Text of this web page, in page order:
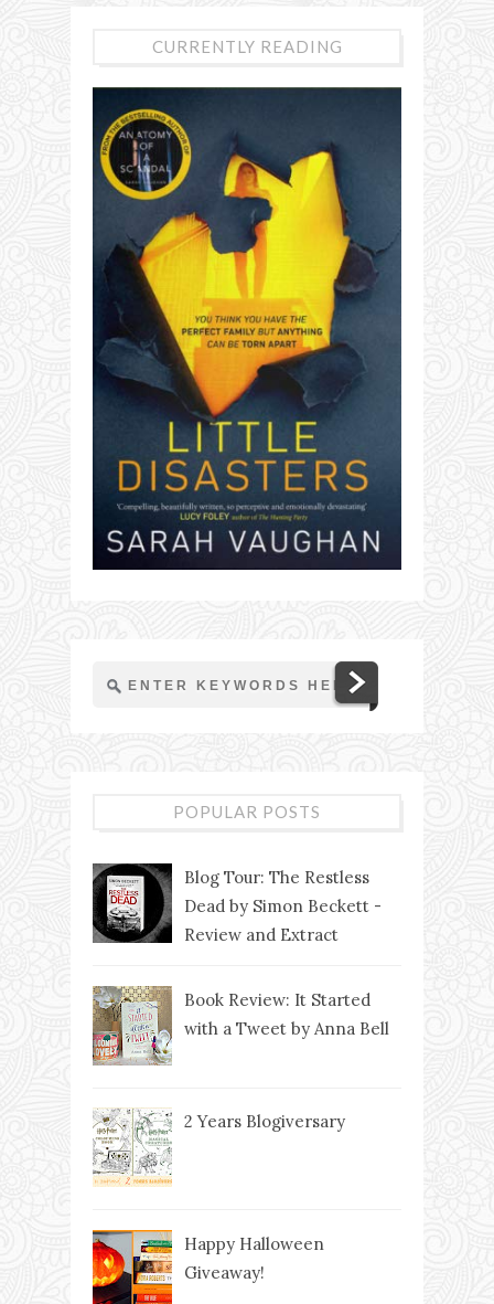
CURRENTLY READING
POPULAR POSTS
Blog Tour: The Restless
Dead by Simon Beckett -
Review and Extract
Book Review: It Started
with a Tweet by Anna Bell
2 Years Blogiversary
Happy Halloween
Giveaway!